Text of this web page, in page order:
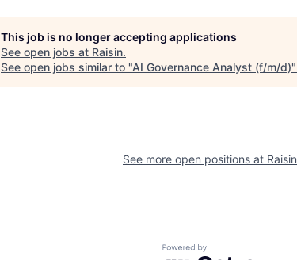
This job is no longer accepting applications
See open jobs at Raisin.
See open jobs similar to "AI Governance Analyst (f/m/d)"
See more open positions at Raisin
Powered by Getro.com